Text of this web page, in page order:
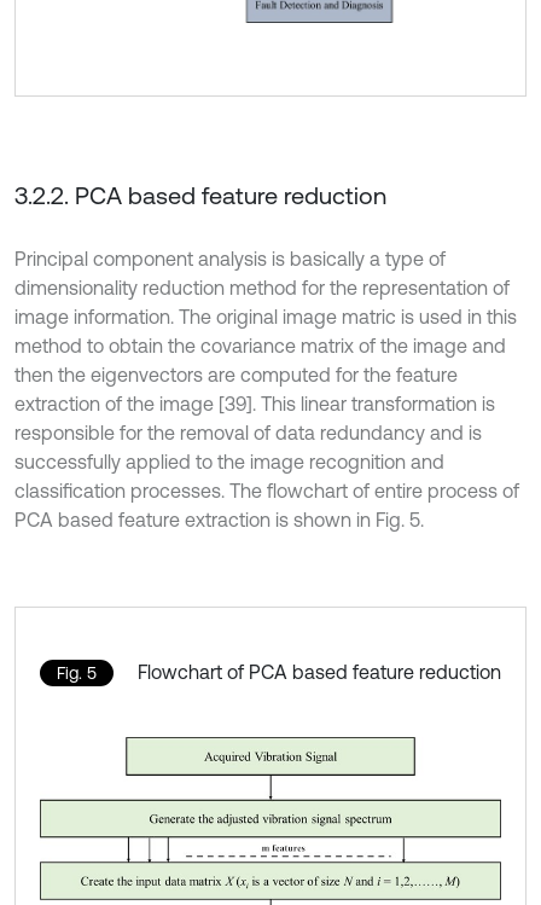
3.2.2. PCA based feature reduction
Principal component analysis is basically a type of
dimensionality reduction method for the representation of
image information. The original image matric is used in this
method to obtain the covariance matrix of the image and
then the eigenvectors are computed for the feature
extraction of the image [39]. This linear transformation is
responsible for the removal of data redundancy and is
successfully applied to the image recognition and
classification processes. The flowchart of entire process of
PCA based feature extraction is shown in Fig. 5.
Fig. 5 Flowchart of PCA based feature reduction